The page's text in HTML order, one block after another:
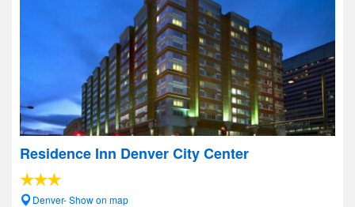
Residence Inn Denver City Center
Denver- Show on map